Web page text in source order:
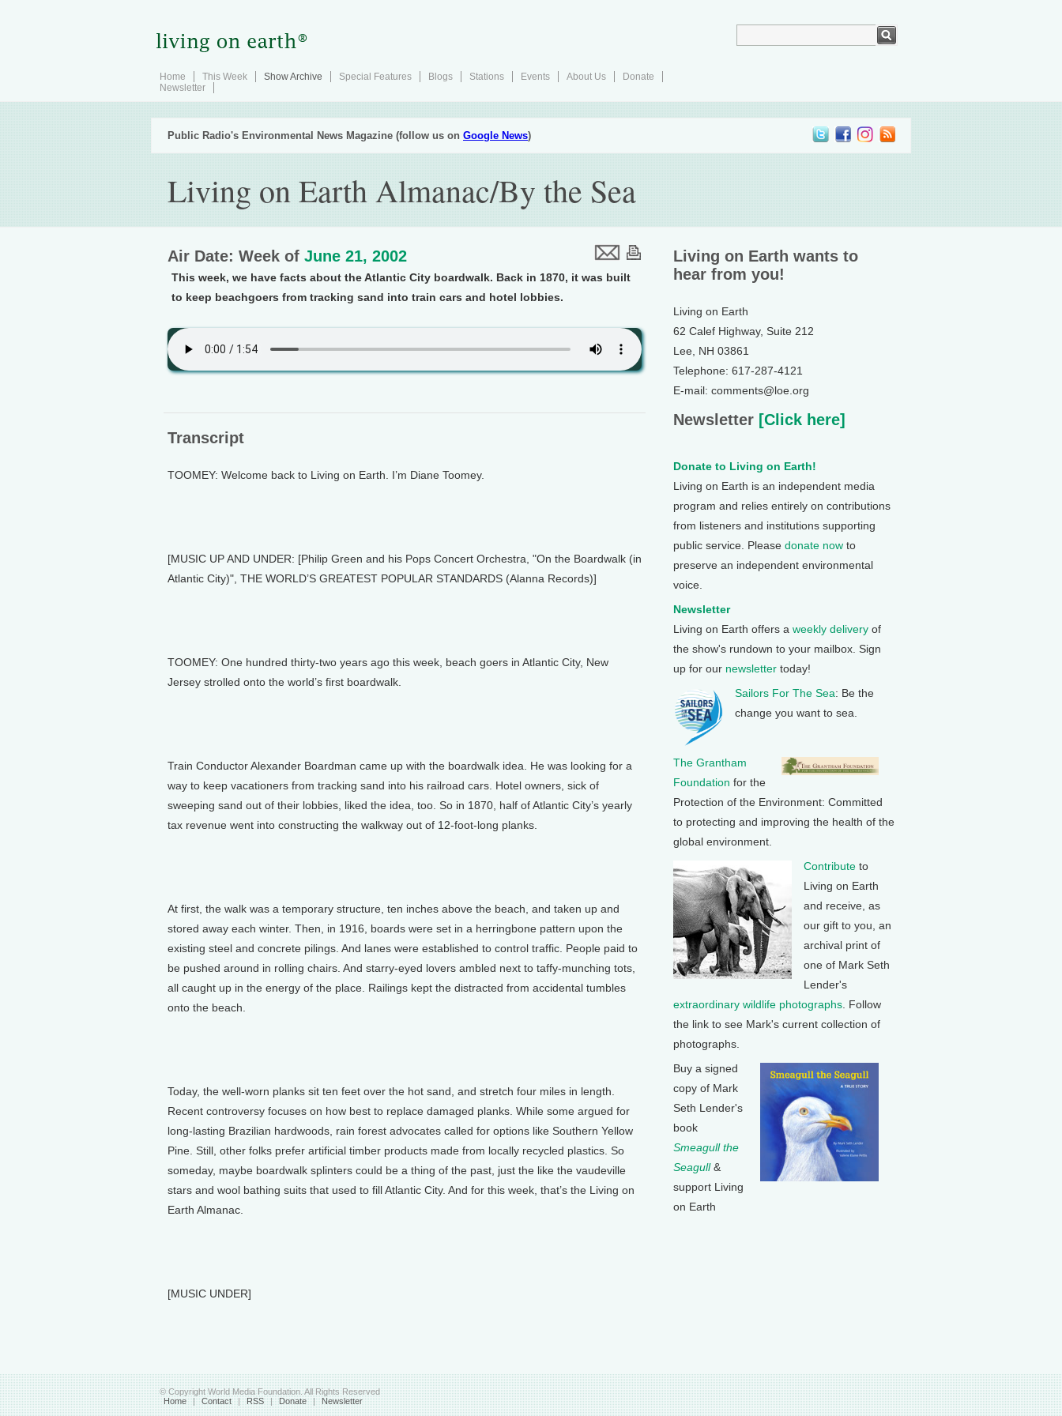
Home This Week Show Archive Special Features Blogs Stations Events About Us
Donate
Newsletter
Public Radio's Environmental News Magazine (follow us on Google News)
Living on Earth Almanac/By the Sea
Air Date: Week of June 21, 2002
This week, we have facts about the Atlantic City boardwalk. Back in 1870, it was built
to keep beachgoers from tracking sand into train cars and hotel lobbies.
Transcript
TOOMEY: Welcome back to Living on Earth. I’m Diane Toomey.
[MUSIC UP AND UNDER: [Philip Green and his Pops Concert Orchestra, "On the Boardwalk (in
Atlantic City)", THE WORLD’S GREATEST POPULAR STANDARDS (Alanna Records)]
TOOMEY: One hundred thirty-two years ago this week, beach goers in Atlantic City, New
Jersey strolled onto the world’s first boardwalk.
Train Conductor Alexander Boardman came up with the boardwalk idea. He was looking for a
way to keep vacationers from tracking sand into his railroad cars. Hotel owners, sick of
sweeping sand out of their lobbies, liked the idea, too. So in 1870, half of Atlantic City’s yearly
tax revenue went into constructing the walkway out of 12-foot-long planks.
At first, the walk was a temporary structure, ten inches above the beach, and taken up and
stored away each winter. Then, in 1916, boards were set in a herringbone pattern upon the
existing steel and concrete pilings. And lanes were established to control traffic. People paid to
be pushed around in rolling chairs. And starry-eyed lovers ambled next to taffy-munching tots,
all caught up in the energy of the place. Railings kept the distracted from accidental tumbles
onto the beach.
Today, the well-worn planks sit ten feet over the hot sand, and stretch four miles in length.
Recent controversy focuses on how best to replace damaged planks. While some argued for
long-lasting Brazilian hardwoods, rain forest advocates called for options like Southern Yellow
Pine. Still, other folks prefer artificial timber products made from locally recycled plastics. So
someday, maybe boardwalk splinters could be a thing of the past, just the like the vaudeville
stars and wool bathing suits that used to fill Atlantic City. And for this week, that’s the Living on
Earth Almanac.
[MUSIC UNDER]
Living on Earth wants to
hear from you!
Living on Earth
62 Calef Highway, Suite 212
Lee, NH 03861
Telephone: 617-287-4121
E-mail: comments@loe.org
Newsletter [Click here]
Donate to Living on Earth!
Living on Earth is an independent media
program and relies entirely on contributions
from listeners and institutions supporting
public service. Please donate now to
preserve an independent environmental
voice.
Newsletter
Living on Earth offers a weekly delivery of
the show's rundown to your mailbox. Sign
up for our newsletter today!
Sailors For The Sea: Be the
change you want to sea.
The Grantham
Foundation for the
Protection of the Environment: Committed
to protecting and improving the health of the
global environment.
Contribute to
Living on Earth
and receive, as
our gift to you, an
archival print of
one of Mark Seth
Lender's
extraordinary wildlife photographs . Follow
the link to see Mark's current collection of
photographs.
Buy a signed
copy of Mark
Seth Lender's
book
Smeagull the
Seagull&
support Living
on Earth
© Copyright World Media Foundation. All Rights Reserved
Home | Contact | RSS | Donate | Newsletter